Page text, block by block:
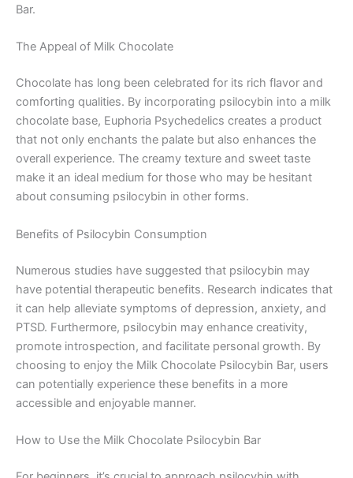
Bar.
The Appeal of Milk Chocolate
Chocolate has long been celebrated for its rich flavor and
comforting qualities. By incorporating psilocybin into a milk
chocolate base, Euphoria Psychedelics creates a product
that not only enchants the palate but also enhances the
overall experience. The creamy texture and sweet taste
make it an ideal medium for those who may be hesitant
about consuming psilocybin in other forms.
Benefits of Psilocybin Consumption
Numerous studies have suggested that psilocybin may
have potential therapeutic benefits. Research indicates that
it can help alleviate symptoms of depression, anxiety, and
PTSD. Furthermore, psilocybin may enhance creativity,
promote introspection, and facilitate personal growth. By
choosing to enjoy the Milk Chocolate Psilocybin Bar, users
can potentially experience these benefits in a more
accessible and enjoyable manner.
How to Use the Milk Chocolate Psilocybin Bar